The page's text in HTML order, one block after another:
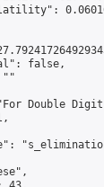
false,
Double